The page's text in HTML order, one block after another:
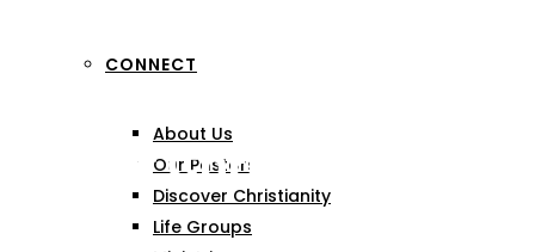
CONNECT
About Us
Our Pastors
Discover Christianity
Life Groups
Zeal of Christ